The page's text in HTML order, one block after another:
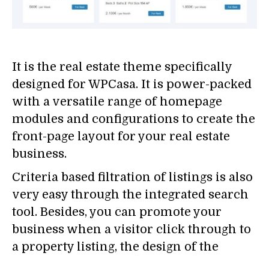
It is the real estate theme specifically
designed for WPCasa. It is power-packed
with a versatile range of homepage
modules and configurations to create the
front-page layout for your real estate
business.
Criteria based filtration of listings is also
very easy through the integrated search
tool. Besides, you can promote your
business when a visitor click through to
a property listing, the design of the